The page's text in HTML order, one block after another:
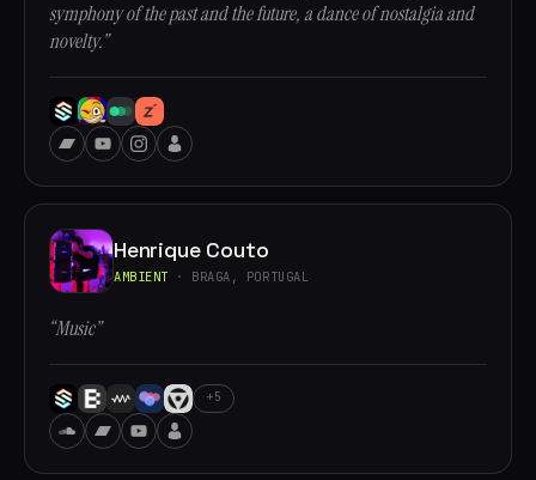
symphony of the past and the future, a dance of nostalgia and
novelty.”
Henrique Couto
AMBIENT · BRAGA, PORTUGAL
“Music”
+5